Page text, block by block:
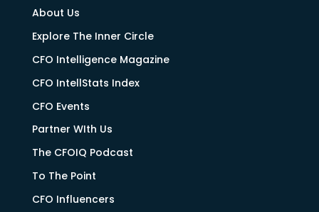
About Us
Explore The Inner Circle
CFO Intelligence Magazine
CFO IntellStats Index
CFO Events
Partner WIth Us
The CFOIQ Podcast
To The Point
CFO Influencers